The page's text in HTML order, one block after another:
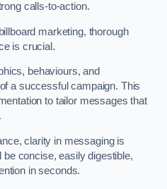
calls-to-action.
marketing, thorough
is crucial.
behaviours, and
a successful campaign. This
to tailor messages that
clarity in messaging is
concise, easily digestible,
in seconds.